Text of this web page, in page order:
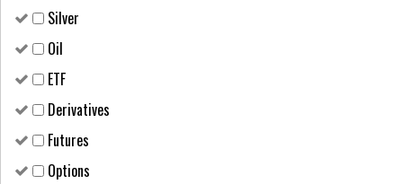
Silver
Oil
ETF
Derivatives
Futures
Options